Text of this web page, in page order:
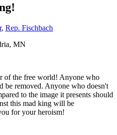
, Rep. Fischbach
, MN
of the free world! Anyone who
be removed. Anyone who doesn't
to the image it presents should
this mad king will be
for your heroism!